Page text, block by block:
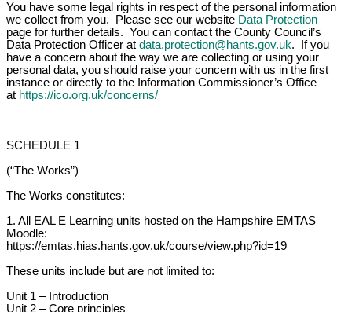
You have some legal rights in respect of the personal information
we collect from you. Please see our website Data Protection
page for further details. You can contact the County Council’s
Data Protection Officer at data.protection@hants.gov.uk. If you
have a concern about the way we are collecting or using your
personal data, you should raise your concern with us in the first
instance or directly to the Information Commissioner’s Office
at https://ico.org.uk/concerns/
SCHEDULE 1
(“The Works”)
The Works constitutes:
1. All EAL E Learning units hosted on the Hampshire EMTAS
Moodle:
https://emtas.hias.hants.gov.uk/course/view.php?id=19
These units include but are not limited to:
Unit 1 – Introduction
Unit 2 – Core principles